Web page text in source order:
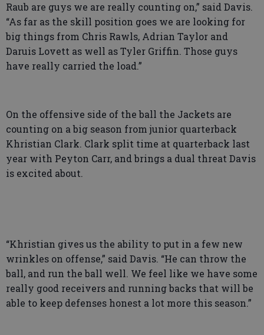
Raub are guys we are really counting on,” said Davis.
“As far as the skill position goes we are looking for
big things from Chris Rawls, Adrian Taylor and
Daruis Lovett as well as Tyler Griffin. Those guys
have really carried the load.”
On the offensive side of the ball the Jackets are
counting on a big season from junior quarterback
Khristian Clark. Clark split time at quarterback last
year with Peyton Carr, and brings a dual threat Davis
is excited about.
“Khristian gives us the ability to put in a few new
wrinkles on offense,” said Davis. “He can throw the
ball, and run the ball well. We feel like we have some
really good receivers and running backs that will be
able to keep defenses honest a lot more this season.”